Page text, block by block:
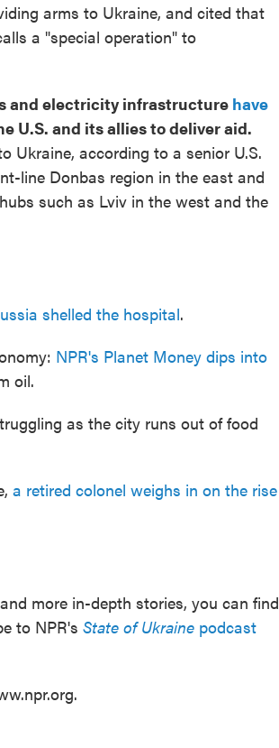
arms to Ukraine, and cited that
a "special operation" to
and electricity infrastructure have
U.S. and its allies to deliver aid.
Ukraine, according to a senior U.S.
line Donbas region in the east and
such as Lviv in the west and the
shelled the hospital.
NPR's Planet Money dips into
oil.
as the city runs out of food
a retired colonel weighs in on the rise
more in-depth stories, you can find
to NPR's State of Ukraine podcast